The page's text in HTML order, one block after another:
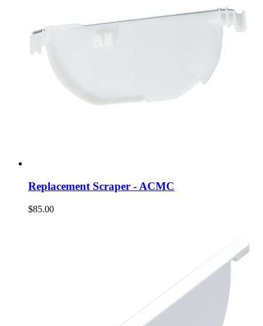
Replacement Scraper - ACMC
$85.00